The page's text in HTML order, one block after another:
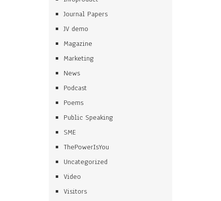
Journal Papers
JV demo
Magazine
Marketing
News
Podcast
Poems
Public Speaking
SME
ThePowerIsYou
Uncategorized
Video
Visitors